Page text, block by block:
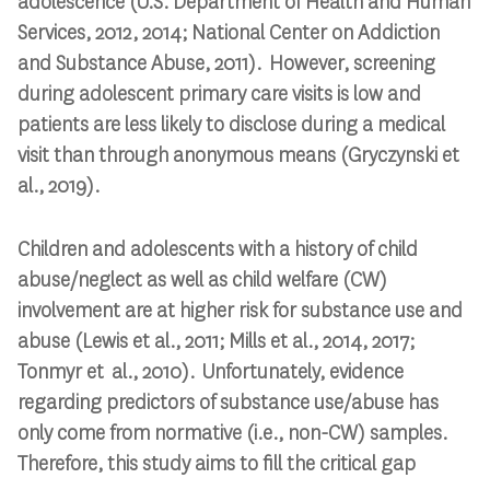
Services, 2012, 2014; National Center on Addiction
and Substance Abuse, 2011). However, screening
during adolescent primary care visits is low and
patients are less likely to disclose during a medical
visit than through anonymous means (Gryczynski et
al., 2019).
Children and adolescents with a history of child
abuse/neglect as well as child welfare (CW)
involvement are at higher risk for substance use and
abuse (Lewis et al., 2011; Mills et al., 2014, 2017;
Tonmyr et al., 2010). Unfortunately, evidence
regarding predictors of substance use/abuse has
only come from normative (i.e., non-CW) samples.
Therefore, this study aims to fill thecritical gap